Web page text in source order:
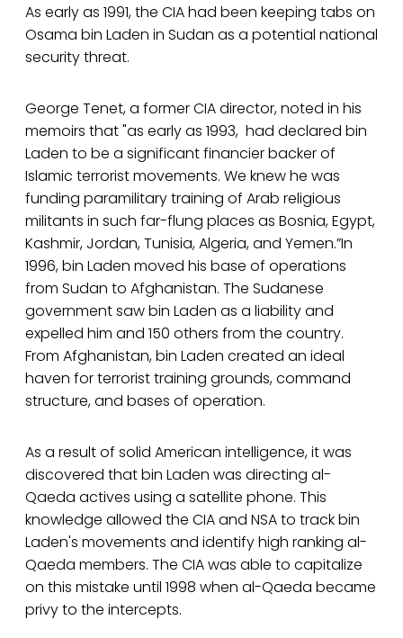
As early as 1991, the CIA had been keeping tabs on
Osama bin Laden in Sudan as a potential national
security threat.
George Tenet, a former CIA director, noted in his
memoirs that "as early as 1993, had declared bin
Laden to be a significant financier backer of
Islamic terrorist movements. We knew he was
funding paramilitary training of Arab religious
militants in such far-flung places as Bosnia, Egypt,
Kashmir, Jordan, Tunisia, Algeria, and Yemen.”In
1996, bin Laden moved his base of operations
from Sudan to Afghanistan. The Sudanese
government saw bin Laden as a liability and
expelled him and 150 others from the country.
From Afghanistan, bin Laden created an ideal
haven for terrorist training grounds, command
structure, and bases of operation.
As a result of solid American intelligence, it was
discovered that bin Laden was directing al-
Qaeda actives using a satellite phone. This
knowledge allowed the CIA and NSA to track bin
Laden's movements and identify high ranking al-
Qaeda members. The CIA was able to capitalize
on this mistake until 1998 when al-Qaeda became
privy to the intercepts.